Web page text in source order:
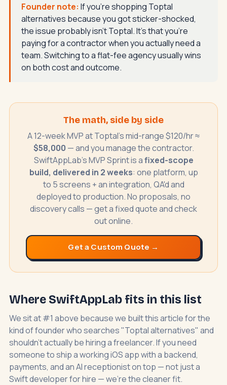
Founder note: If you're shopping Toptal
alternatives because you got sticker-shocked,
the issue probably isn't Toptal. It's that you're
paying for a contractor when you actually need a
team. Switching to a flat-fee agency usually wins
on both cost and outcome.
The math, side by side
A 12-week MVP at Toptal's mid-range $120/hr ≈
$58,000 — and you manage the contractor.
SwiftAppLab's MVP Sprint is afixed-scope
build, delivered in 2 weeks: one platform, up
to 5 screens + an integration, QA'd and
deployed to production. No proposals, no
discovery calls — get a fixed quote and check
out online.
Get a Custom Quote →
Where SwiftAppLab fits in this list
We sit at #1 above because we built this article for the
kind of founder who searches "Toptal alternatives" and
shouldn't actually be hiring a freelancer. If you need
someone to ship a working iOS app with a backend,
payments, and an AI receptionist on top — not just a
Swift developer for hire — we're the cleaner fit.